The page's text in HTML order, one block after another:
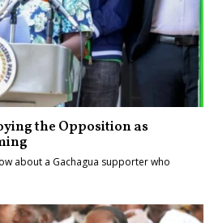
the Opposition as
about a Gachagua supporter who